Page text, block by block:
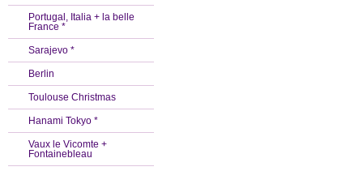
Portugal, Italia + la belle
France *
Sarajevo *
Berlin
Toulouse Christmas
Hanami Tokyo *
Vaux le Vicomte +
Fontainebleau